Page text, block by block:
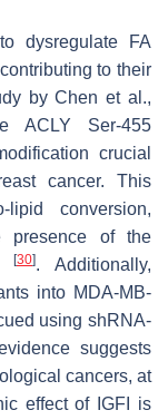
dysregulate FA
to their
by Chen et al.,
ACLY Ser-455
crucial
cancer. This
lipid conversion,
presence of the
[30]. Additionally,
into MDA-MB-
using shRNA-
suggests
cancers, at
effect of IGFI is